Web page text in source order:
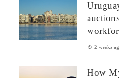
2 weeks
How